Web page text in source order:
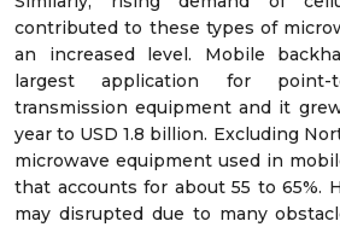
contributed to these types of
an increased level. Mobile
largest application for point-
transmission equipment and it
year to USD 1.8 billion. Excluding
microwave equipment used in
that accounts for about 55 to 65%.
may disrupted due to many